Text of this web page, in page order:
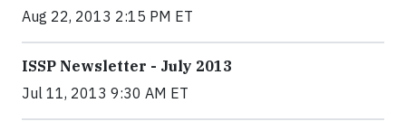
Aug 22, 2013 2:15 PM ET
ISSP Newsletter - July 2013
Jul 11, 2013 9:30 AM ET